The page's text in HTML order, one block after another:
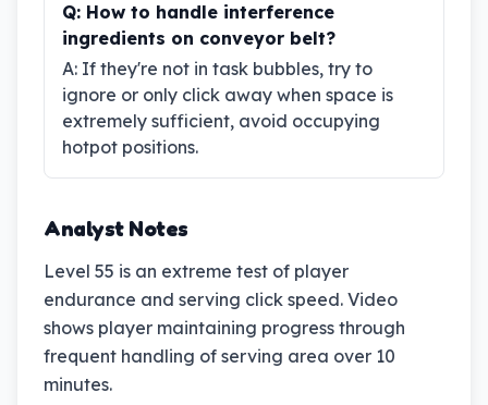
Q: How to handle interference
ingredients on conveyor belt?
A: If they're not in task bubbles, try to
ignore or only click away when space is
extremely sufficient, avoid occupying
hotpot positions.
Analyst Notes
Level 55 is an extreme test of player
endurance and serving click speed. Video
shows player maintaining progress through
frequent handling of serving area over 10
minutes.